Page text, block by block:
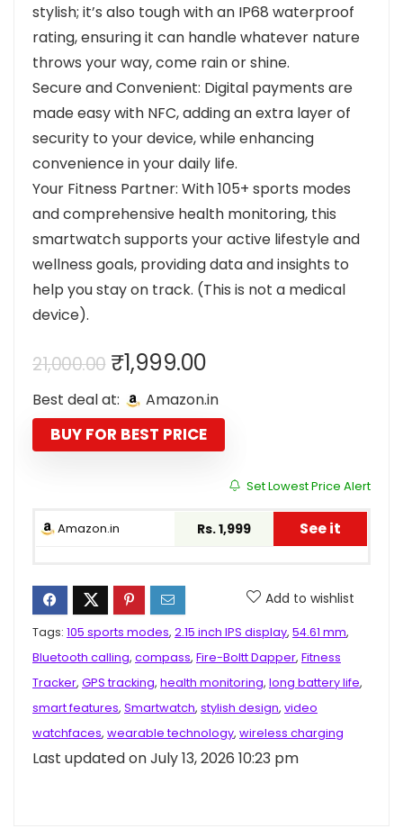
stylish; it’s also tough with an IP68 waterproof
rating, ensuring it can handle whatever nature
throws your way, come rain or shine.
Secure and Convenient: Digital payments are
made easy with NFC, adding an extra layer of
security to your device, while enhancing
convenience in your daily life.
Your Fitness Partner: With 105+ sports modes
and comprehensive health monitoring, this
smartwatch supports your active lifestyle and
wellness goals, providing data and insights to
help you stay on track. (This is not a medical
device).
21,000.00 Original
price
was:
₹21,000.00.
₹1,999.00Current
price
is:
₹1,999.00.
Best deal at: Amazon.in
BUY FOR BEST PRICE
Set Lowest Price Alert
Amazon.in Rs. 1,999 See it
Add to wishlist
Tags: 105 sports modes, 2.15 inch IPS display, 54.61 mm,
Bluetooth calling, compass, Fire-Boltt Dapper, Fitness
Tracker, GPS tracking, health monitoring, long battery life,
smart features, Smartwatch, stylish design, video
watchfaces, wearable technology, wireless charging
Last updated on July 13, 2026 10:23 pm